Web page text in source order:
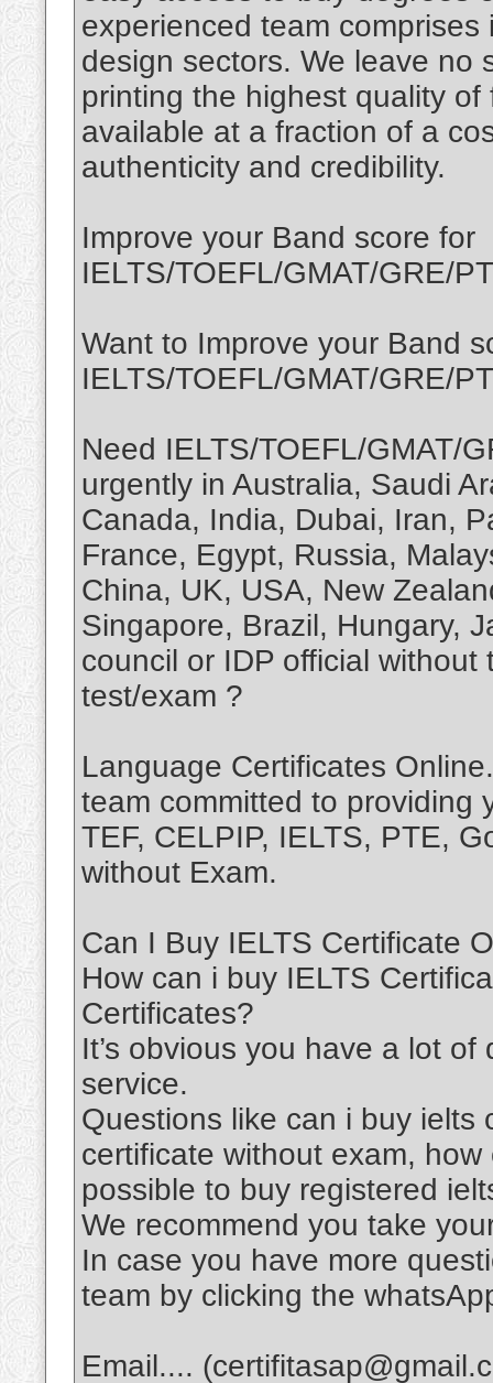
experienced team
design sectors. We leave no
printing the highest quality
available at a fraction of a
authenticity and credibility.
Improve your Band score for
IELTS/TOEFL/GMAT/GRE/
Want to Improve your Band
IELTS/TOEFL/GMAT/GRE/
Need IELTS/TOEFL/GMAT/
urgently in Australia, Saudi
Canada, India, Dubai, Iran,
France, Egypt, Russia,
China, UK, USA, New
Singapore, Brazil, Hungary,
council or IDP official
test/exam ?
Language Certificates
team committed to providing
TEF, CELPIP, IELTS, PTE,
without Exam.
Can I Buy IELTS Certificate
How can i buy IELTS
Certificates?
It’s obvious you have a lot
service.
Questions like can i buy ielts
certificate without exam,
possible to buy registered
We recommend you take
In case you have more
team by clicking the
Email....